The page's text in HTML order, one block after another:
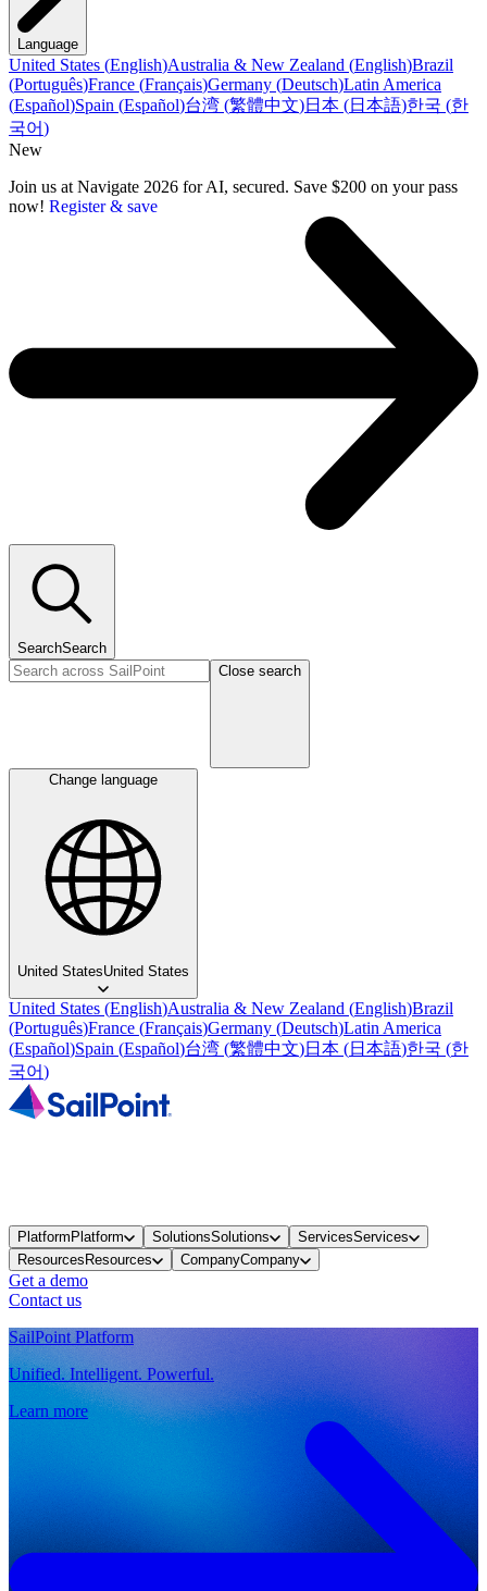
Language
United States (English)Australia & New Zealand (English)Brazil
(Português)France (Français)Germany (Deutsch)Latin America
(Español)Spain (Español)台湾 (繁體中文)日本 (日本語)한국 (한
국어)
New
Join us at Navigate 2026 for AI, secured. Save $200 on your pass
now! Register & save
SearchSearch
Close search
Change language
United StatesUnited States
United States (English)Australia & New Zealand (English)Brazil
(Português)France (Français)Germany (Deutsch)Latin America
(Español)Spain (Español)台湾 (繁體中文)日本 (日本語)한국 (한
국어)
PlatformPlatform SolutionsSolutions ServicesServices
ResourcesResources CompanyCompany
Get a demo
Contact us
SailPoint Platform
Unified. Intelligent. Powerful.
Learn more